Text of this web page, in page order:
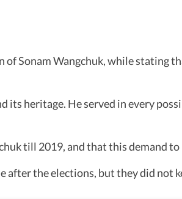
Sonam Wangchuk, while stating
its heritage. He served in every
till 2019, and that this demand
the elections, but they did not